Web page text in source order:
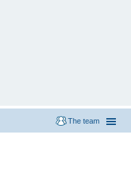
The team